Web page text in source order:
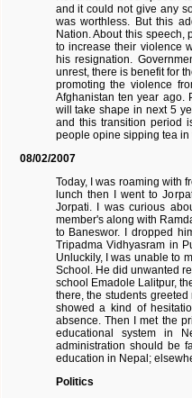
and it could not give any
was worthless. But this
Nation. About this speech,
to increase their violence
his resignation.
unrest, there is benefit for
promoting the violence
Afghanistan ten year ago.
will take shape in next 5
and this transition period
people opine sipping tea
08/02/2007
Today, I was roaming with
lunch then I went to
Jorpati. I was curious
member's along with
to Baneswor. I dropped
Tripadma Vidhyasram in
Unluckily, I was unable to
School. He did unwanted
school Emadole Lalitpur,
there, the students
showed a kind of
absence. Then I met the
educational system in
administration should be
education in Nepal;
Politics